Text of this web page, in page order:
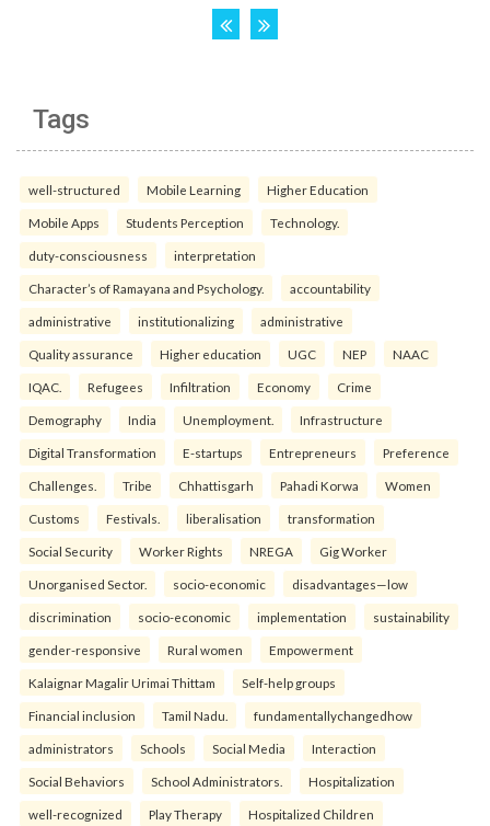
Tags
well-structured Mobile Learning Higher Education
Mobile Apps Students Perception Technology.
duty-consciousness interpretation
Character’s of Ramayana and Psychology. accountability
administrative institutionalizing administrative
Quality assurance Higher education UGC NEP NAAC
IQAC. Refugees Infiltration Economy Crime
Demography India Unemployment. Infrastructure
Digital Transformation E-startups Entrepreneurs Preference
Challenges. Tribe Chhattisgarh Pahadi Korwa Women
Customs Festivals. liberalisation transformation
Social Security Worker Rights NREGA Gig Worker
Unorganised Sector. socio-economic disadvantages—low
discrimination socio-economic implementation sustainability
gender-responsive Rural women Empowerment
Kalaignar Magalir Urimai Thittam Self-help groups
Financial inclusion Tamil Nadu. fundamentallychangedhow
administrators Schools Social Media Interaction
Social Behaviors School Administrators. Hospitalization
well-recognized Play Therapy Hospitalized Children